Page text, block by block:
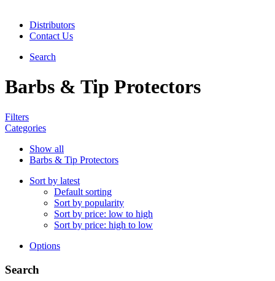
Distributors
Contact Us
Search
Barbs & Tip Protectors
Filters
Categories
Show all
Barbs & Tip Protectors
Sort by latest
Default sorting
Sort by popularity
Sort by price: low to high
Sort by price: high to low
Options
Search